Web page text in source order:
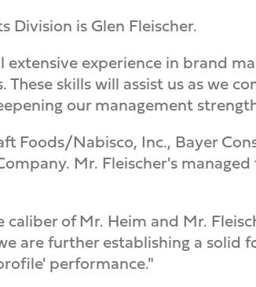
Division is Glen Fleischer.
experience in brand
skills will assist us as we
our management
Foods/Nabisco, Inc., Bayer
Mr. Fleischer's
of Mr. Heim and Mr.
are further establishing a solid
performance."